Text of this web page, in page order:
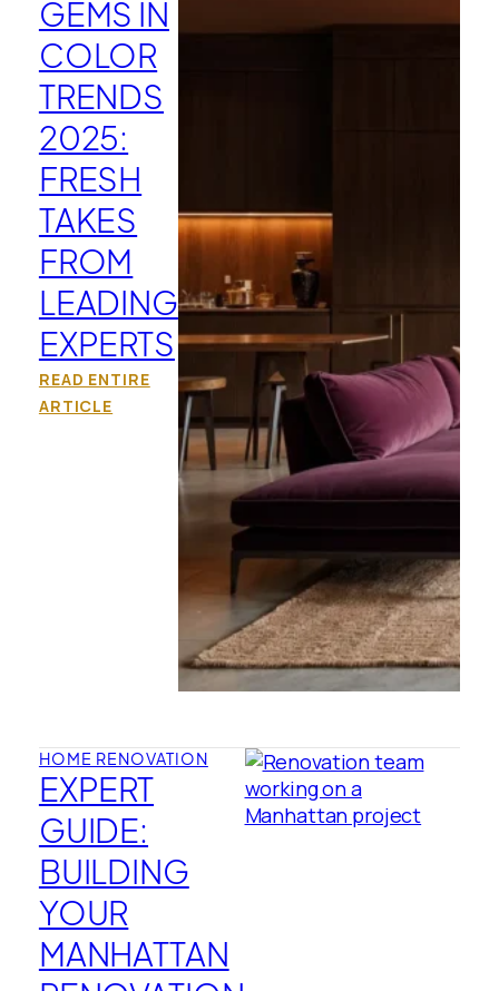
GEMS IN
COLOR
TRENDS
2025:
FRESH
TAKES
FROM
LEADING
EXPERTS
READ ENTIRE
ARTICLE
HOME RENOVATION
EXPERT
GUIDE:
BUILDING
YOUR
MANHATTAN